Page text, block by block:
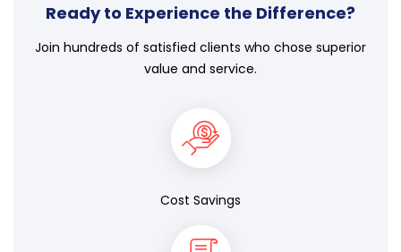
Ready to Experience the Difference?
Join hundreds of satisfied clients who chose superior
value and service.
Cost Savings